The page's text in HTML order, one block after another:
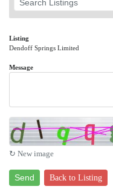
NIP IMPRESSIONS
PAPERITALO
FOREST PRODUCT
Listing
Dendoff Springs Limited
Message
↻ New image
Send Back to Listing